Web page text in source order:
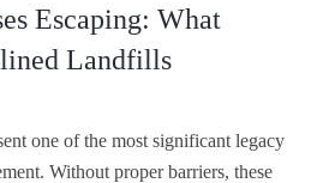
Escaping: What
Landfills
one of the most significant legacy
Without proper barriers, these